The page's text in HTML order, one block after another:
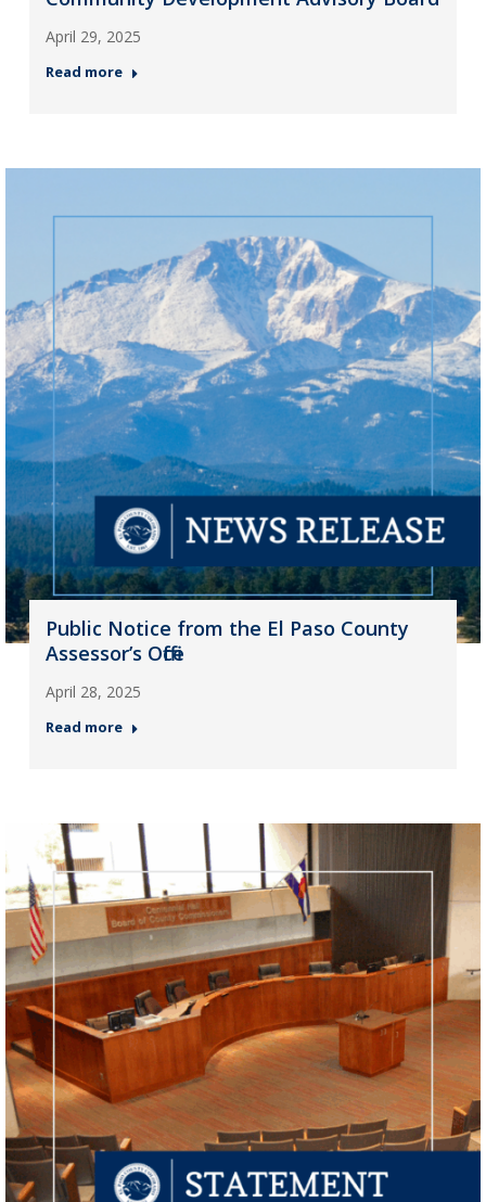
April 29, 2025
Read more
Public Notice from the El Paso County
Assessor’s Office
April 28, 2025
Read more